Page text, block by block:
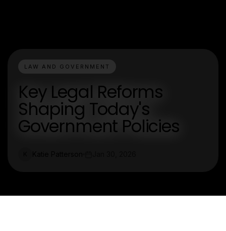
LAW AND GOVERNMENT
Key Legal Reforms
Shaping Today's
Government Policies